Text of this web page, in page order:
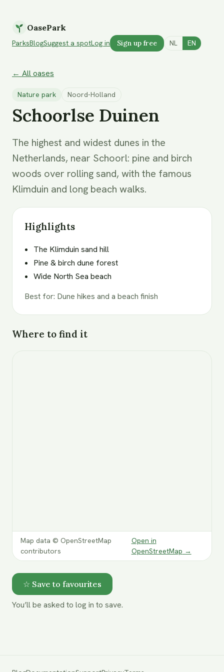
OasePark
ParksBlogSuggest a spotLog in Sign up free NL EN
← All oases
Nature park Noord-Holland
Schoorlse Duinen
The highest and widest dunes in the
Netherlands, near Schoorl: pine and birch
woods over rolling sand, with the famous
Klimduin and long beach walks.
Highlights
The Klimduin sand hill
Pine & birch dune forest
Wide North Sea beach
Best for: Dune hikes and a beach finish
Where to find it
Map data © OpenStreetMap
contributors
Open in
OpenStreetMap →
☆ Save to favourites
You’ll be asked to log in to save.